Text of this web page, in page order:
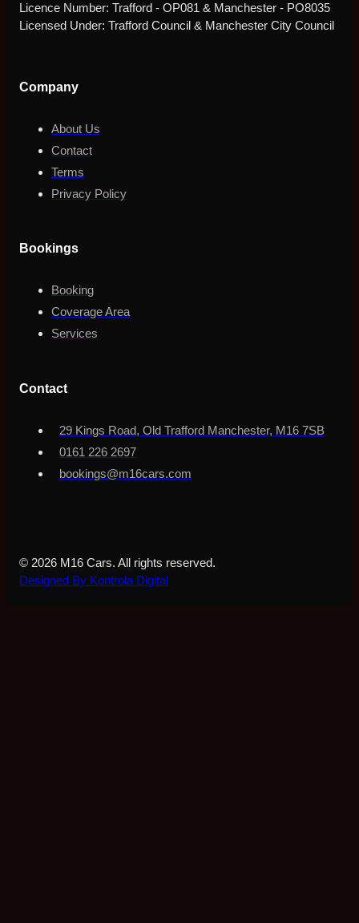
Licence Number: Trafford - OP081 & Manchester - PO8035
Licensed Under: Trafford Council & Manchester City Council
Company
About Us
Contact
Terms
Privacy Policy
Bookings
Booking
Coverage Area
Services
Contact
29 Kings Road, Old Trafford Manchester, M16 7SB
0161 226 2697
bookings@m16cars.com
© 2026 M16 Cars. All rights reserved.
Designed By Kontrola Digital